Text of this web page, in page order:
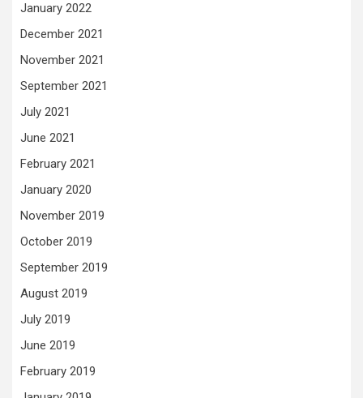
January 2022
December 2021
November 2021
September 2021
July 2021
June 2021
February 2021
January 2020
November 2019
October 2019
September 2019
August 2019
July 2019
June 2019
February 2019